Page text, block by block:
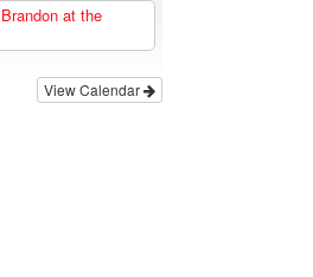
Brandon at the
View Calendar